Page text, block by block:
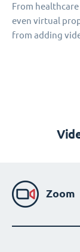
From
even virtual
from adding
Zoom